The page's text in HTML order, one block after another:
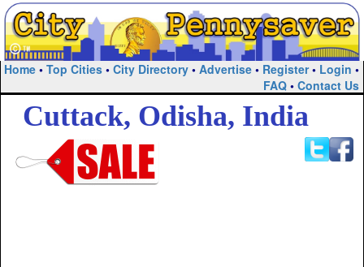
Home• Top Cities• City Directory• Advertise• Register• Login •
FAQ• Contact Us
Cuttack, Odisha, India